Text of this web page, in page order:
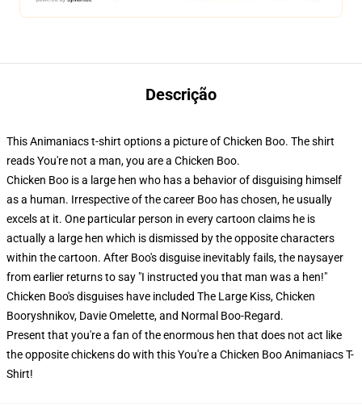
Descrição
This Animaniacs t-shirt options a picture of Chicken Boo. The shirt
reads You're not a man, you are a Chicken Boo.
Chicken Boo is a large hen who has a behavior of disguising himself
as a human. Irrespective of the career Boo has chosen, he usually
excels at it. One particular person in every cartoon claims he is
actually a large hen which is dismissed by the opposite characters
within the cartoon. After Boo's disguise inevitably fails, the naysayer
from earlier returns to say "I instructed you that man was a hen!"
Chicken Boo's disguises have included The Large Kiss, Chicken
Booryshnikov, Davie Omelette, and Normal Boo-Regard.
Present that you're a fan of the enormous hen that does not act like
the opposite chickens do with this You're a Chicken Boo Animaniacs T-
Shirt!